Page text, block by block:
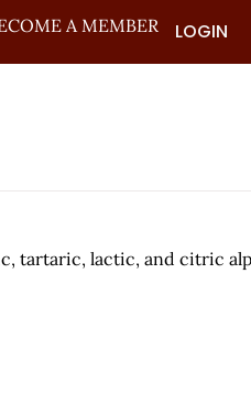
A MEMBER LOGIN
tartaric, lactic, and citric